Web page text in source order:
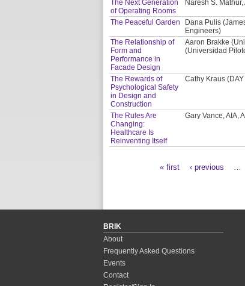
The Next Generation
of Operating Rooms
Naresh S.
The Peaceful Garden
Dana Pulis
Engineers)
The Relationship of
Form and
Performance in
Facade Design
Aaron Brakke
(Universidad
The Rewards of
Psychological Safety
in Design and
Construction
Cathy Kraus
The Rules Are
Changing:
Healthcare Is
Reinventing Itself
Gary Vance, AIA,
« first ‹ previous
BRIK
About
Frequently Asked Questions
Events
Contact